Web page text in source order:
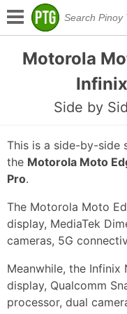
Motorola
Side by
This is a side-by-side
the Motorola Moto
Pro.
The Motorola Moto
display, MediaTek
cameras, 5G
Meanwhile, the Infinix
display, Qualcomm
processor, dual